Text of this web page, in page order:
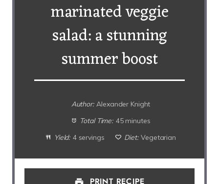
marinated veggie
salad: a stunning
summer boost
Author: Alexander Knight
Total Time: 45 minutes
Yield: 4 servings Diet: Vegetarian
PRINT RECIPE